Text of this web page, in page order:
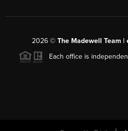
2026 © The Madewell Team |
Each office is